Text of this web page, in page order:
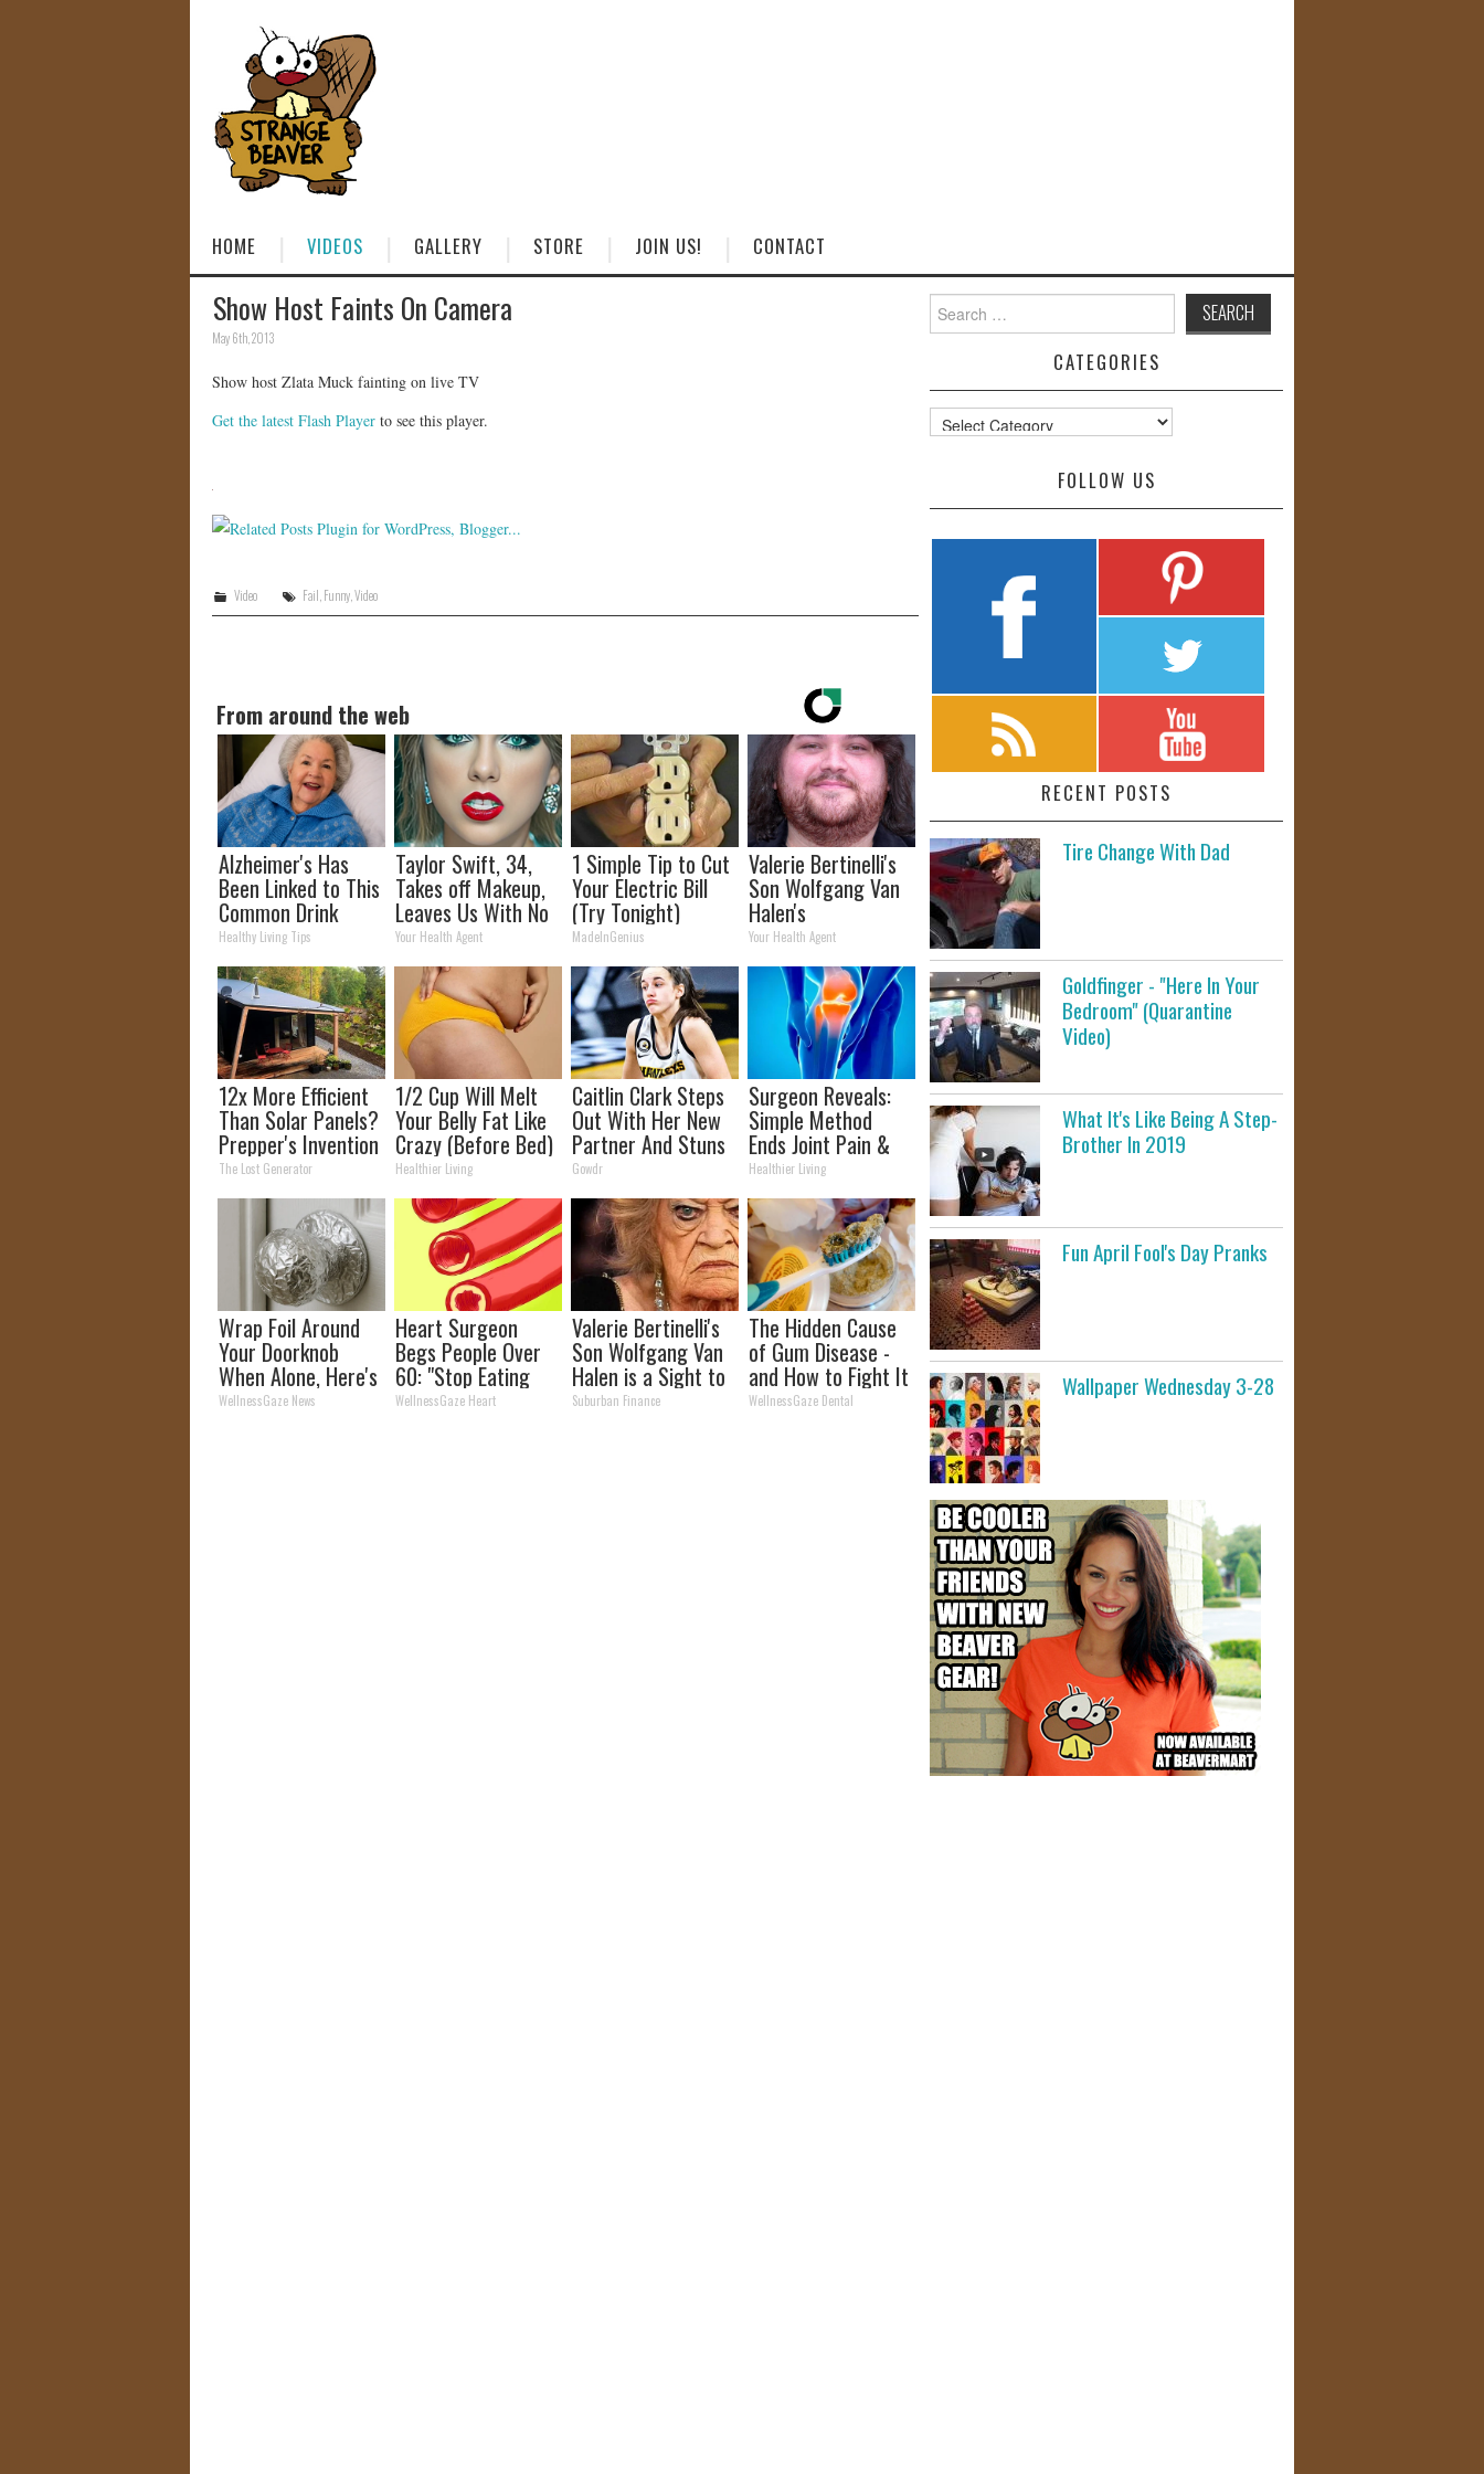
HOME VIDEOS GALLERY STORE JOIN US! CONTACT
Show Host Faints On Camera
May 6th, 2013
Show host Zlata Muck fainting on live TV
Get the latest Flash Player to see this player.
Video Fail Funny, Video
From around the web
Alzheimer's Has
Been Linked to This
Common Drink
Daily. Did You Drink
It Today?
Healthy Living Tips
Taylor Swift, 34,
Takes off Makeup,
Leaves Us With No
Words
Your Health Agent
1 Simple Tip to Cut
Your Electric Bill
(Try Tonight)
MadeInGenius
Valerie Bertinelli's
Son Wolfgang Van
Halen's
Transformation
Will Drop Your Jaws
Your Health Agent
12x More Efficient
Than Solar Panels?
Prepper's Invention
Takes Country by
Storm
The Lost Generator
1/2 Cup Will Melt
Your Belly Fat Like
Crazy (Before Bed)
Healthier Living
Caitlin Clark Steps
Out With Her New
Partner And Stuns
Fans
Gowdr
Surgeon Reveals:
Simple Method
Ends Joint Pain &
Arthritis (Watch)
Healthier Living
Wrap Foil Around
Your Doorknob
When Alone, Here's
Why
WellnessGaze News
Heart Surgeon
Begs People Over
60: "Stop Eating
This for Breakfast"
WellnessGaze Heart
Valerie Bertinelli's
Son Wolfgang Van
Halen is a Sight to
See
Suburban Finance
The Hidden Cause
of Gum Disease -
and How to Fight It
WellnessGaze Dental
for:
CATEGORIES
Categories
FOLLOW US
RECENT POSTS
Tire Change With Dad
Goldfinger - "Here In Your
Bedroom" (Quarantine
Video)
What It's Like Being A Step-
Brother In 2019
Fun April Fool's Day Pranks
Wallpaper Wednesday 3-28